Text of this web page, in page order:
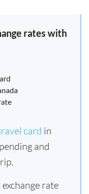
rates with
card in
and
rate